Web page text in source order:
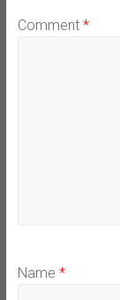
Comment *
Name *